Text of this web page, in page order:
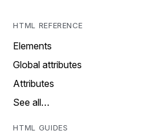
HTML REFERENCE
Elements
Global attributes
Attributes
See all…
HTML GUIDES